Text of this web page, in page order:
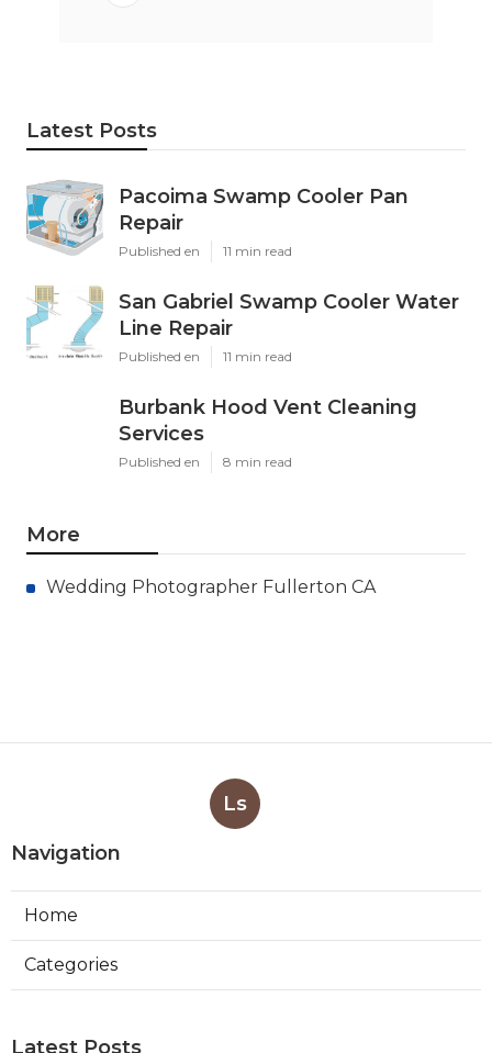
Latest Posts
Pacoima Swamp Cooler Pan
Repair
Published en 11 min read
San Gabriel Swamp Cooler Water
Line Repair
Published en 11 min read
Burbank Hood Vent Cleaning
Services
Published en 8 min read
More
Wedding Photographer Fullerton CA
Ls
Navigation
Home
Categories
Latest Posts